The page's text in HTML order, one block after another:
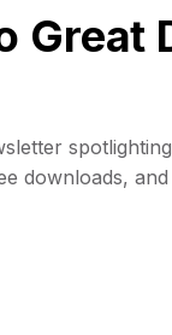
Great
downloads,